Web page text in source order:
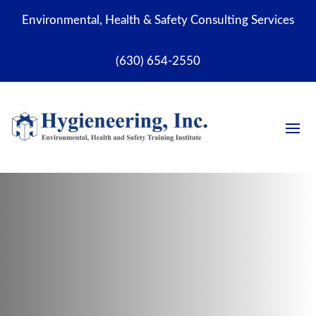
Environmental, Health & Safety Consulting Services
(630) 654-2550